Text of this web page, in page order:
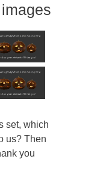
set, which
us? Then
you